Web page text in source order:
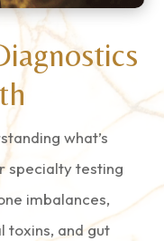
what’s
specialty testing
imbalances,
toxins, and gut